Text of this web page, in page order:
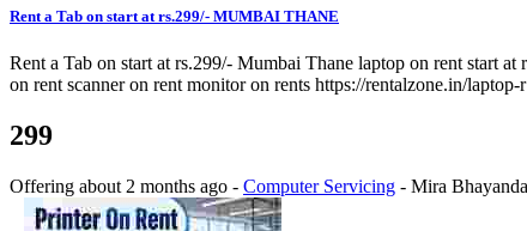
Rent a Tab on start at rs.299/- MUMBAI THANE
Rent a Tab on start at rs.299/- Mumbai Thane laptop on rent start
on rent scanner on rent monitor on rents https://rentalzone.in/
299
Offering about 2 months ago - Computer Servicing - Mira